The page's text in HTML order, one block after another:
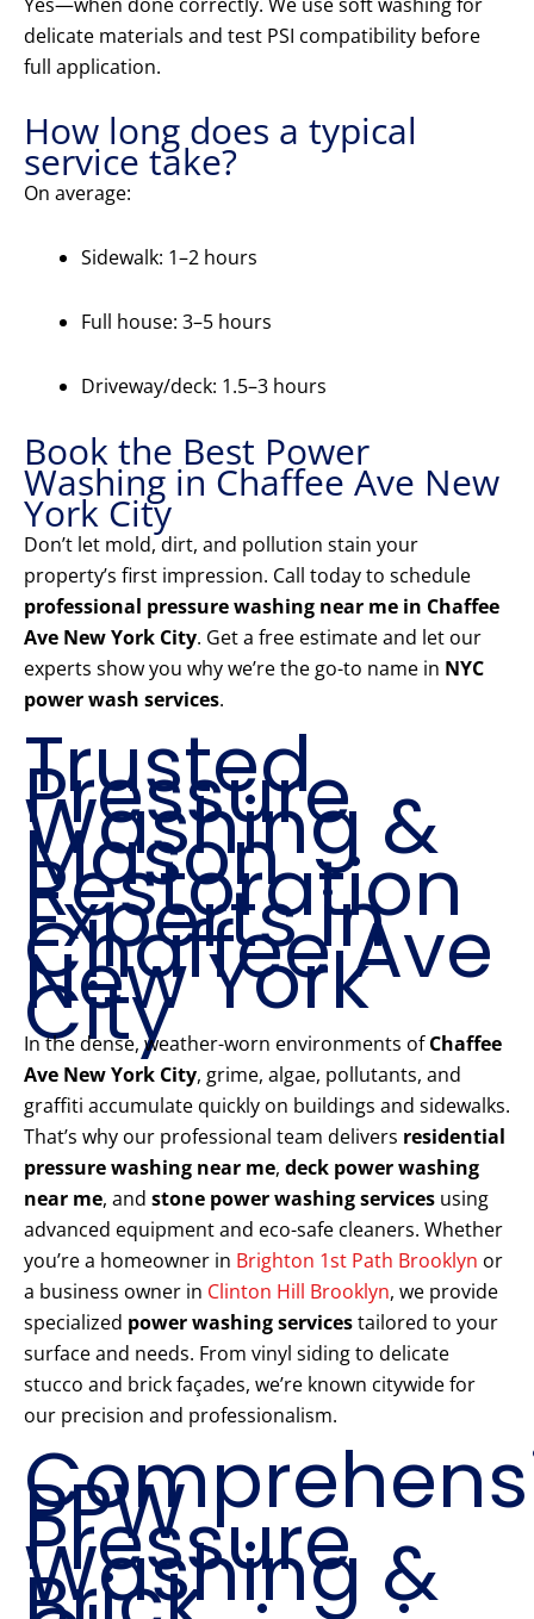
delicate materials and test PSI compatibility before
full application.
How long does a typical
service take?
On average:
Sidewalk: 1–2 hours
Full house: 3–5 hours
Driveway/deck: 1.5–3 hours
Book the Best Power
Washing in Chaffee Ave New
York City
Don’t let mold, dirt, and pollution stain your
property’s first impression. Call today to schedule
professional pressure washing near me in Chaffee
Ave New York City. Get a free estimate and let our
experts show you why we’re the go-to name in NYC
power wash services.
Trusted
Pressure
Washing &
Mason
Restoration
Experts in
Chaffee Ave
New York
City
In the dense, weather-worn environments ofChaffee
Ave New York City, grime, algae, pollutants, and
graffiti accumulate quickly on buildings and sidewalks.
That’s why our professional team delivers residential
pressure washing near me, deck power washing
near me, and stone power washing services using
advanced equipment and eco-safe cleaners. Whether
you’re a homeowner in Brighton 1st Path Brooklyn or
a business owner in Clinton Hill Brooklyn, we provide
specialized power washing servicestailored to your
surface and needs. From vinyl siding to delicate
stucco and brick façades, we’re known citywide for
our precision and professionalism.
PPW
Pressure
Washing &